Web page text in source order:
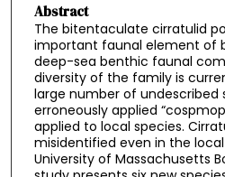
Abstract
The bitentaculate cirratulid
important faunal element of
deep-sea benthic faunal
diversity of the family is
large number of undescribed
erroneously applied
applied to local species.
misidentified even in the
University of Massachusetts